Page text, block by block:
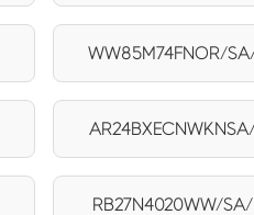
WW85M74FNOR/
RB27N4020WW/